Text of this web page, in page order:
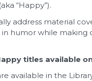
“Happy”).
address material
in humor while
titles available
available in the